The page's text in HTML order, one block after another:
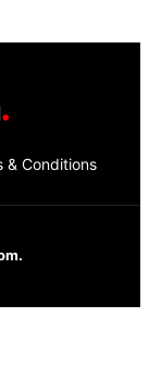
& Conditions